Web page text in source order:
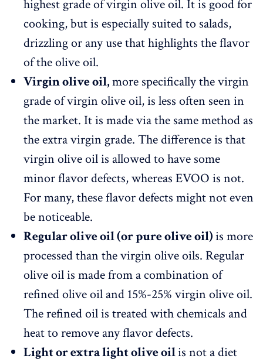
highest grade of virgin olive oil. It is good for
cooking, but is especially suited to salads,
drizzling or any use that highlights the flavor
of the olive oil.
Virgin olive oil,more specifically the virgin
grade of virgin olive oil, is less often seen in
the market. It is made via the same method as
the extra virgin grade. The difference is that
virgin olive oil is allowed to have some
minor flavor defects, whereas EVOO is not.
For many, these flavor defects might not even
be noticeable.
Regular olive oil (or pure olive oil)is more
processed than the virgin olive oils. Regular
olive oil is made from a combination of
refined olive oil and 15%-25% virgin olive oil.
The refined oil is treated with chemicals and
heat to remove any flavor defects.
Light or extra light olive oilis not a diet